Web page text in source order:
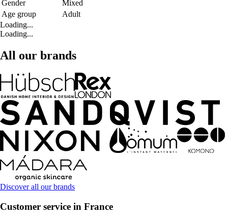
Gender
Mixed
Age group
Adult
Loading...
Loading...
All our brands
Discover all our brands
Customer service in France